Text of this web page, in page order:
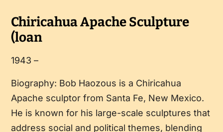
Chiricahua Apache Sculpture
(loan
1943 –
Biography: Bob Haozous is a Chiricahua
Apache sculptor from Santa Fe, New Mexico.
He is known for his large-scale sculptures that
address social and political themes, blending